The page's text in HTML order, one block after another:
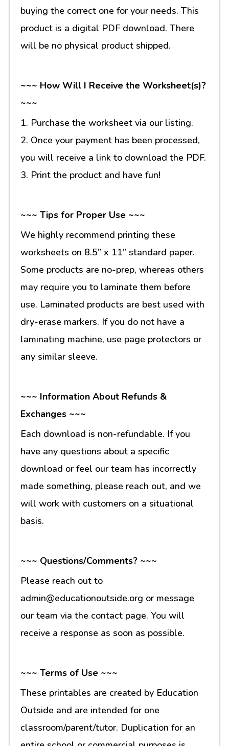
buying the correct one for your needs. This
product is a digital PDF download. There
will be no physical product shipped.
~~~ How Will I Receive the Worksheet(s)?
~~~
1. Purchase the worksheet via our listing.
2. Once your payment has been processed,
you will receive a link to download the PDF.
3. Print the product and have fun!
~~~ Tips for Proper Use ~~~
We highly recommend printing these
worksheets on 8.5” x 11” standard paper.
Some products are no-prep, whereas others
may require you to laminate them before
use. Laminated products are best used with
dry-erase markers. If you do not have a
laminating machine, use page protectors or
any similar sleeve.
~~~ Information About Refunds &
Exchanges ~~~
Each download is non-refundable. If you
have any questions about a specific
download or feel our team has incorrectly
made something, please reach out, and we
will work with customers on a situational
basis.
~~~ Questions/Comments? ~~~
Please reach out to
admin@educationoutside.org or message
our team via the contact page. You will
receive a response as soon as possible.
~~~ Terms of Use ~~~
These printables are created by Education
Outside and are intended for one
classroom/parent/tutor. Duplication for an